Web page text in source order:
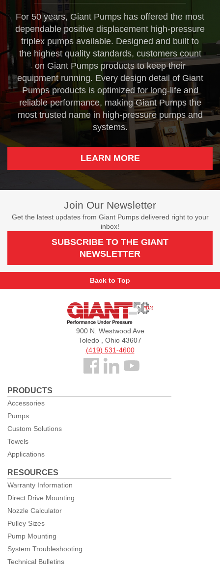
For 50 years, Giant Pumps has offered the most
dependable positive displacement high-pressure
triplex pumps available. Designed and built to
the highest quality standards, customers count
on Giant Pumps products to keep their
equipment running. Every design detail of Giant
Pumps products is optimized for long-life and
reliable performance, making Giant Pumps the
most trusted name in high-pressure pumps and
systems.
LEARN MORE
Join Our Newsletter
Get the latest updates from Giant Pumps delivered right to your
inbox!
SUBSCRIBE TO THE GIANT
NEWSLETTER
Back to Top
Giant
900 N. Westwood Ave
Toledo , Ohio 43607
(419) 531-4600
Follow
Facebook
PRODUCTS
Accessories
Pumps
Custom Solutions
Towels
Applications
RESOURCES
Warranty Information
Direct Drive Mounting
Nozzle Calculator
Pulley Sizes
Pump Mounting
System Troubleshooting
Technical Bulletins